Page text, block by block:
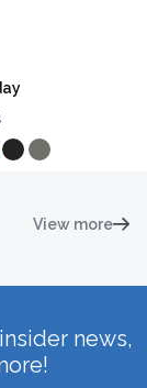
View more
news,